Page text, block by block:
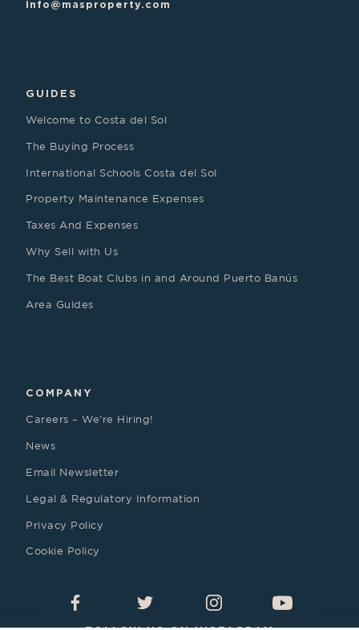
info@masproperty.com
GUIDES
Welcome to Costa del Sol
The Buying Process
International Schools Costa del Sol
Property Maintenance Expenses
Taxes And Expenses
Why Sell with Us
The Best Boat Clubs in and Around Puerto Banús
Area Guides
COMPANY
Careers – We’re Hiring!
News
Email Newsletter
Legal & Regulatory Information
Privacy Policy
Cookie Policy